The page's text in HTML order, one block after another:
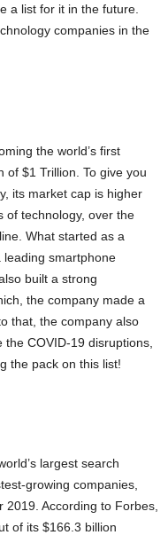
a list for it in the future.
companies in the
the world’s first
of $1 Trillion. To give you
its market cap is higher
of technology, over the
What started as a
leading smartphone
built a strong
the company made a
that, the company also
COVID-19 disruptions,
the pack on this list!
largest search
growing companies,
According to Forbes,
of its $166.3 billion